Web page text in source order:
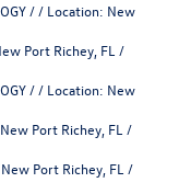
/ / Location: New
Port Richey, FL /
/ / Location: New
Port Richey, FL /
Port Richey, FL /